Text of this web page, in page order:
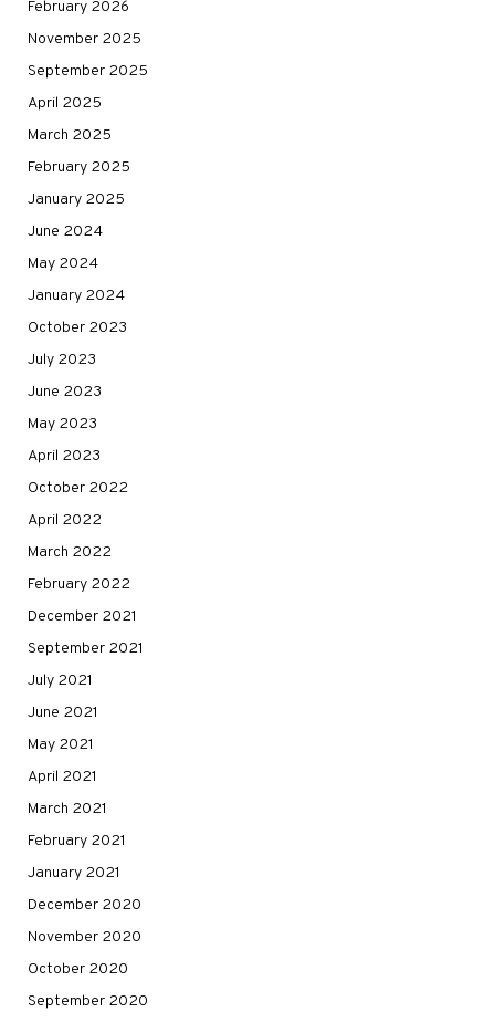
February 2026
November 2025
September 2025
April 2025
March 2025
February 2025
January 2025
June 2024
May 2024
January 2024
October 2023
July 2023
June 2023
May 2023
April 2023
October 2022
April 2022
March 2022
February 2022
December 2021
September 2021
July 2021
June 2021
May 2021
April 2021
March 2021
February 2021
January 2021
December 2020
November 2020
October 2020
September 2020